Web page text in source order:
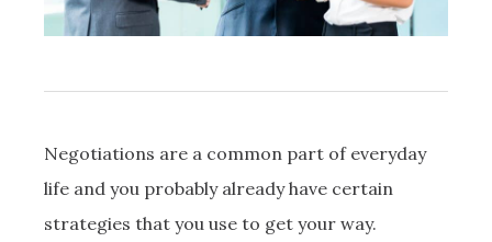
Negotiations are a common part of everyday
life and you probably already have certain
strategies that you use to get your way.